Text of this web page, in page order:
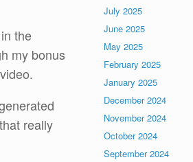
the
my bonus
really
July 2025
June 2025
May 2025
February 2025
January 2025
December 2024
November 2024
October 2024
September 2024